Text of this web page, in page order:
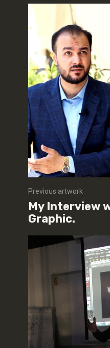
Previous artwork
My Interview
Graphic.